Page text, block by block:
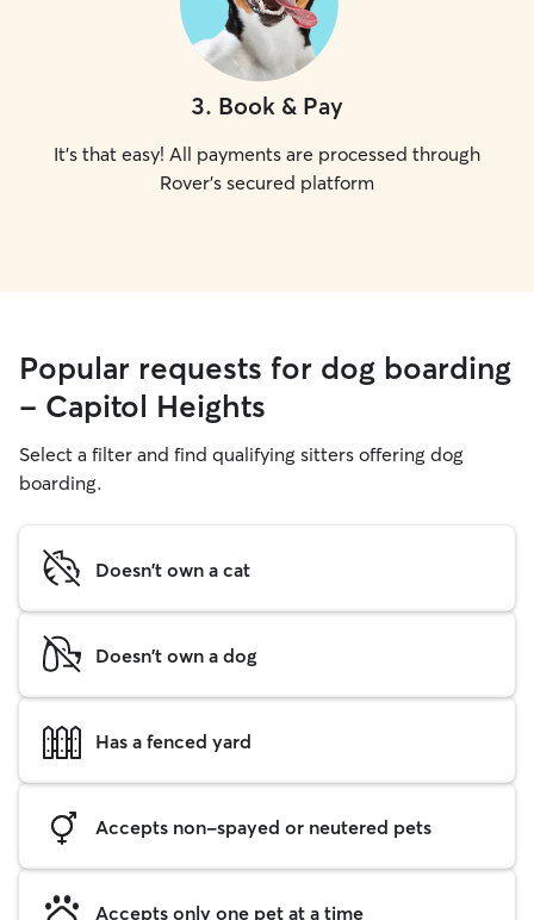
3. Book & Pay
It's that easy! All payments are processed through
Rover's secured platform
Popular requests for dog boarding
- Capitol Heights
Select a filter and find qualifying sitters offering dog
boarding.
Doesn't own a cat
Doesn't own a dog
Has a fenced yard
Accepts non-spayed or neutered pets
Accepts only one pet at a time